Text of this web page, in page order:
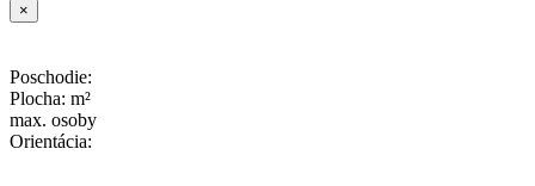
×
Poschodie:
Plocha: m²
max. osoby
Orientácia: